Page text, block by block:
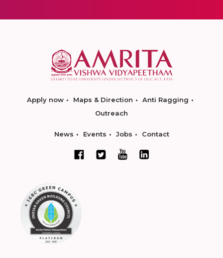
Apply now Maps & Direction
Anti Ragging
Outreach
News Events Jobs Contact